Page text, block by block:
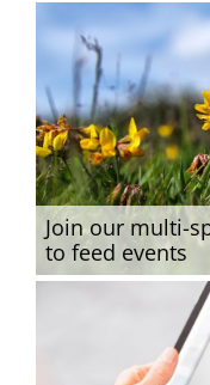
Join our multi-
to feed events